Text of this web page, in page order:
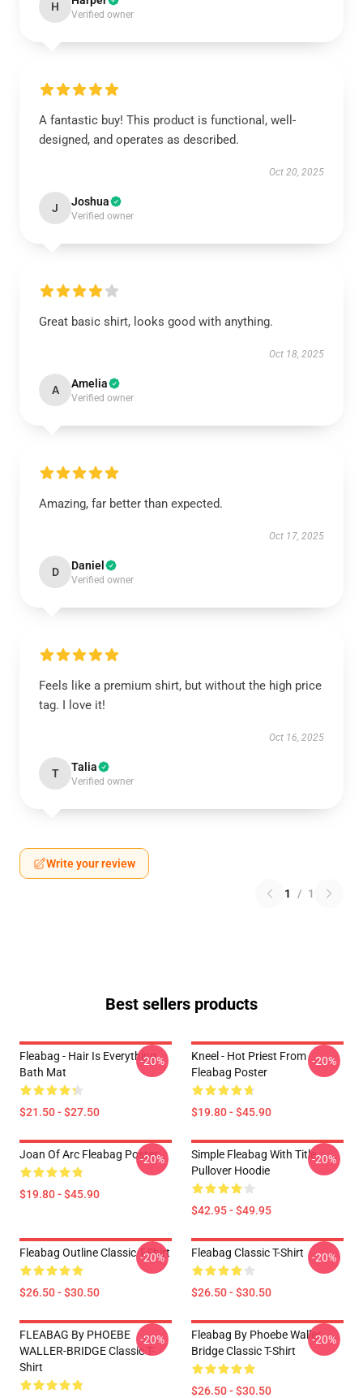
H
Verified owner
A fantastic buy! This product is functional, well-
designed, and operates as described.
Oct 20, 2025
J Joshua
Verified owner
Great basic shirt, looks good with anything.
Oct 18, 2025
A Amelia
Verified owner
Amazing, far better than expected.
Oct 17, 2025
D Daniel
Verified owner
Feels like a premium shirt, but without the high price
tag. I love it!
Oct 16, 2025
T Talia
Verified owner
Write your review
1 / 1
Best sellers products
Fleabag - Hair Is Everything
Bath Mat
$21.50 - $27.50
-20%
Kneel - Hot Priest From
Fleabag Poster
$19.80 - $45.90
-20%
Joan Of Arc Fleabag Poster
$19.80 - $45.90
-20%
Simple Fleabag With Title
Pullover Hoodie
$42.95 - $49.95
-20%
Fleabag Outline Classic T-Shirt
$26.50 - $30.50
-20% Fleabag Classic T-Shirt
$26.50 - $30.50
-20%
FLEABAG By PHOEBE
WALLER-BRIDGE Classic T-
Shirt
-20%
Fleabag By Phoebe Waller
Bridge Classic T-Shirt
$26.50 - $30.50
-20%